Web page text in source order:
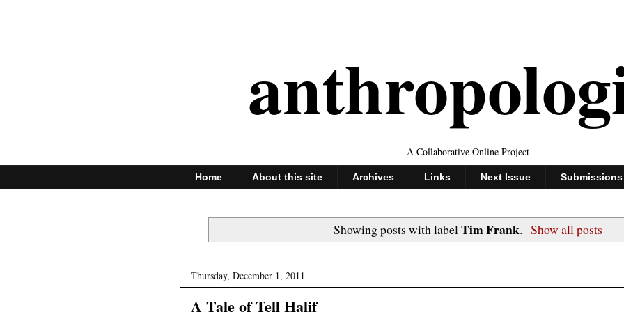
A Collaborative Online Project
Home About this site Archives Links Next Issue Submissions
Showing posts with labelTim Frank. Show all posts
Thursday, December 1, 2011
A Tale of Tell Halif